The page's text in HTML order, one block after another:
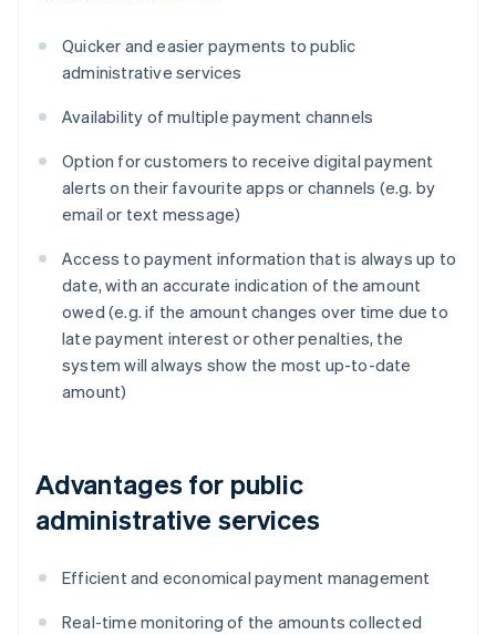
Quicker and easier payments to public
administrative services
Availability of multiple payment channels
Option for customers to receive digital payment
alerts on their favourite apps or channels (e.g. by
email or text message)
Access to payment information that is always up to
date, with an accurate indication of the amount
owed (e.g. if the amount changes over time due to
late payment interest or other penalties, the
system will always show the most up-to-date
amount)
Advantages for public
administrative services
Efficient and economical payment management
Real-time monitoring of the amounts collected